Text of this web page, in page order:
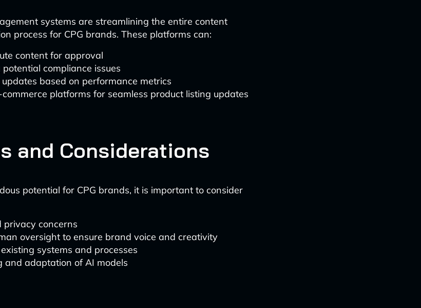
systems are streamlining the entire content
process for CPG brands. These platforms can:
content for approval
compliance issues
based on performance metrics
platforms for seamless product listing updates
and Considerations
potential for CPG brands, it is important to consider
concerns
oversight to ensure brand voice and creativity
systems and processes
and adaptation of AI models